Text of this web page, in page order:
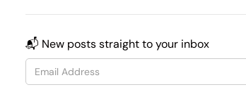
📬 New posts straight to your inbox